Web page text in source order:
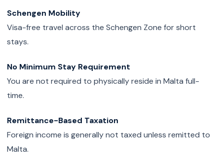
Schengen Mobility
Visa-free travel across the Schengen Zone for short
stays.
No Minimum Stay Requirement
You are not required to physically reside in Malta full-
time.
Remittance-Based Taxation
Foreign income is generally not taxed unless remitted to
Malta.